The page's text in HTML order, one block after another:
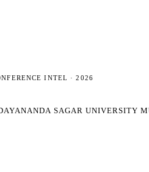
INTEL ·2026
SAGAR UNIVERSITY